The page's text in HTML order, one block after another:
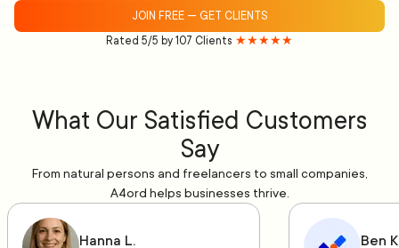
JOIN FREE — GET CLIENTS
Rated 5/5 by 107 Clients ★★★★★
What Our Satisfied Customers
Say
From natural persons and freelancers to small companies,
A4ord helps businesses thrive.
Hanna L. Ben